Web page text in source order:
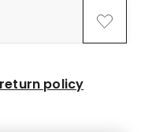
policy